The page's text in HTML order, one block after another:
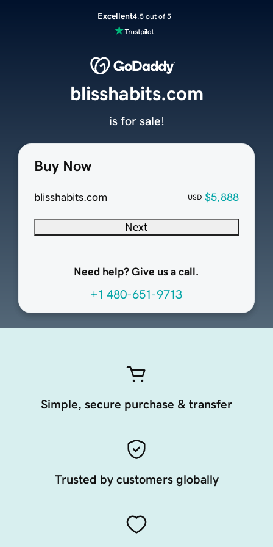
Excellent4.5 out of 5
Buy Now
blisshabits.com USD $5,888
Next
Need help? Give us a call.
+1 480-651-9713
blisshabits.com
is for sale!
Simple, secure purchase & transfer
Trusted by customers globally